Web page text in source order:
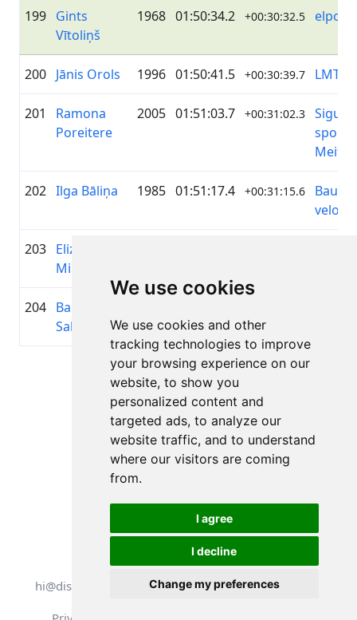
We use cookies
We use cookies and other
tracking technologies to improve
your browsing experience on our
website, to show you
personalized content and
targeted ads, to analyze our
website traffic, and to understand
where our visitors are coming
from.
I agree
I decline
Change my preferences
199 Gints
Vītoliņš
1968 01:50:34.2 +00:30:32.5 elpo
200 Jānis Orols 1996 01:50:41.5 +00:30:39.7 LMT
201
Ramona
Poreitere
2005 01:51:03.7 +00:31:02.3
sporta
202 Ilga Bāliņa 1985 01:51:17.4 +00:31:15.6
203 Elizabete
Millere
204 Baiba
Saleniece
Page 1 of 1
Total 11 Results
Back to results
All rights reserved. DistantRace
hi@distantrace.com
+13254407266